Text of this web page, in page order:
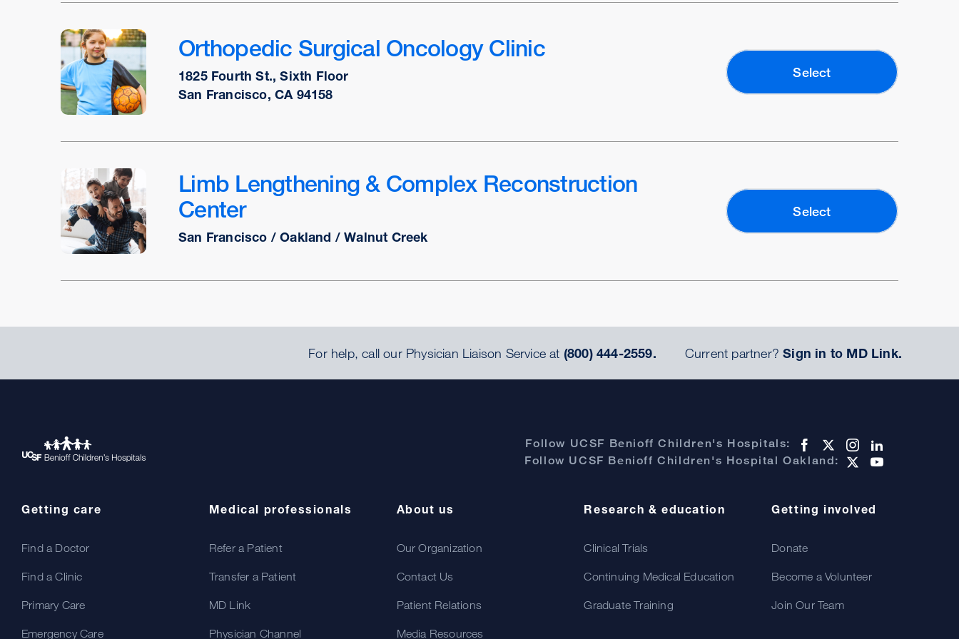
Orthopedic Surgical Oncology Clinic
1825 Fourth St., Sixth Floor
San Francisco, CA 94158
Select
Limb Lengthening & Complex Reconstruction
Center
San Francisco / Oakland / Walnut Creek
Select
For help, call our Physician Liaison Service at (800) 444-2559. Current partner?Sign in to MD Link.
Follow UCSF Benioff Children's Hospitals:
Follow UCSF Benioff Children's Hospital Oakland:
Getting care
Find a Doctor
Find a Clinic
Primary Care
Emergency Care
Medical professionals
Refer a Patient
Transfer a Patient
MD Link
Physician Channel
About us
Our Organization
Contact Us
Patient Relations
Media Resources
Research & education
Clinical Trials
Continuing Medical Education
Graduate Training
Getting involved
Donate
Become a Volunteer
Join Our Team